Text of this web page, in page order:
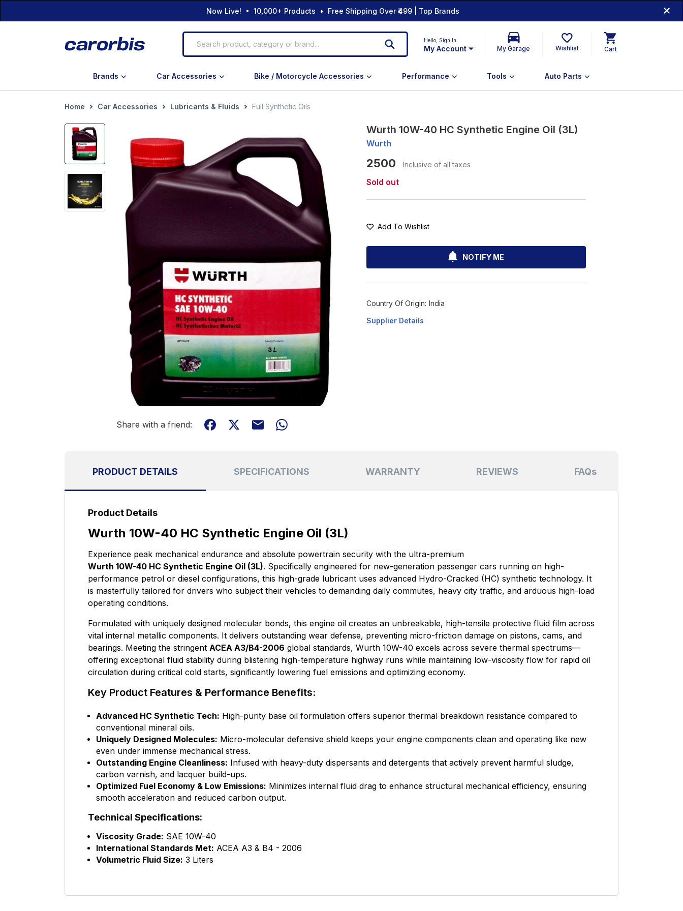
Now Live! • 10,000+ Products • Free Shipping Over ₹499 | Top Brands
Hello, Sign In
My Account My Garage Wishlist Cart
Brands Car Accessories Bike / Motorcycle Accessories Performance Tools Auto Parts
Home Car Accessories Lubricants & Fluids Full Synthetic Oils
Share with a friend:
Wurth 10W-40 HC Synthetic Engine Oil (3L)
Wurth
2500 Inclusive of all taxes
Sold out
Add To Wishlist
NOTIFY ME
Country Of Origin: India
Supplier Details
PRODUCT DETAILS SPECIFICATIONS WARRANTY REVIEWS FAQs
Product Details
Wurth 10W-40 HC Synthetic Engine Oil (3L)
Experience peak mechanical endurance and absolute powertrain security with the ultra-premium
Wurth 10W-40 HC Synthetic Engine Oil (3L). Specifically engineered for new-generation passenger cars running on high-
performance petrol or diesel configurations, this high-grade lubricant uses advanced Hydro-Cracked (HC) synthetic technology. It
is masterfully tailored for drivers who subject their vehicles to demanding daily commutes, heavy city traffic, and arduous high-load
operating conditions.
Formulated with uniquely designed molecular bonds, this engine oil creates an unbreakable, high-tensile protective fluid film across
vital internal metallic components. It delivers outstanding wear defense, preventing micro-friction damage on pistons, cams, and
bearings. Meeting the stringent ACEA A3/B4-2006 global standards, Wurth 10W-40 excels across severe thermal spectrums—
offering exceptional fluid stability during blistering high-temperature highway runs while maintaining low-viscosity flow for rapid oil
circulation during critical cold starts, significantly lowering fuel emissions and optimizing economy.
Key Product Features & Performance Benefits:
Advanced HC Synthetic Tech: High-purity base oil formulation offers superior thermal breakdown resistance compared to
conventional mineral oils.
Uniquely Designed Molecules: Micro-molecular defensive shield keeps your engine components clean and operating like new
even under immense mechanical stress.
Outstanding Engine Cleanliness: Infused with heavy-duty dispersants and detergents that actively prevent harmful sludge,
carbon varnish, and lacquer build-ups.
Optimized Fuel Economy & Low Emissions: Minimizes internal fluid drag to enhance structural mechanical efficiency, ensuring
smooth acceleration and reduced carbon output.
Technical Specifications:
Viscosity Grade: SAE 10W-40
International Standards Met: ACEA A3 & B4 - 2006
Volumetric Fluid Size: 3 Liters